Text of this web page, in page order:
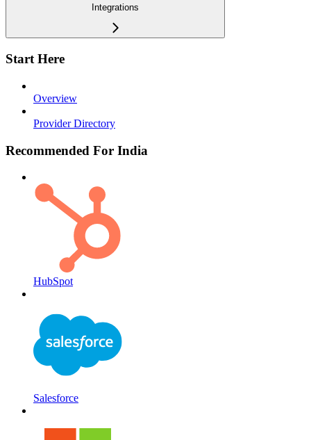
Integrations
Start Here
Overview
Provider Directory
Recommended For India
HubSpot
Salesforce